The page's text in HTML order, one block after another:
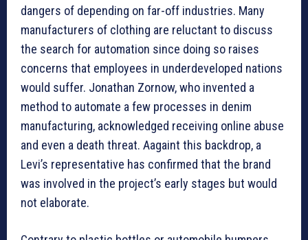
dangers of depending on far-off industries. Many
manufacturers of clothing are reluctant to discuss
the search for automation since doing so raises
concerns that employees in underdeveloped nations
would suffer. Jonathan Zornow, who invented a
method to automate a few processes in denim
manufacturing, acknowledged receiving online abuse
and even a death threat. Aagaint this backdrop, a
Levi’s representative has confirmed that the brand
was involved in the project’s early stages but would
not elaborate.